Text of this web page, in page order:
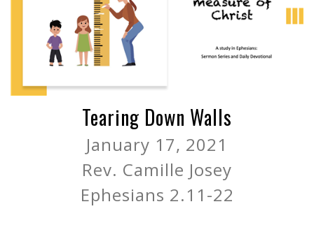
Tearing Down Walls
January 17, 2021
Rev. Camille Josey
Ephesians 2.11-22